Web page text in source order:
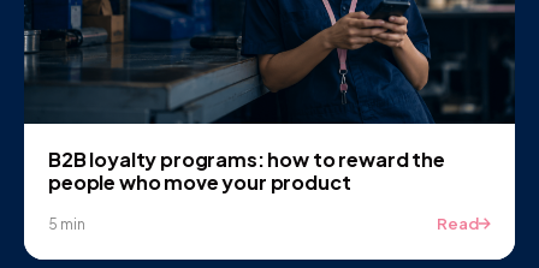
B2B loyalty programs: how to reward the
people who move your product
5 min Read